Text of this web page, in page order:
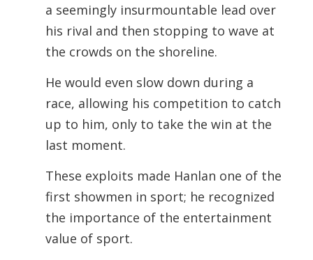
a seemingly insurmountable lead over
his rival and then stopping to wave at
the crowds on the shoreline.
He would even slow down during a
race, allowing his competition to catch
up to him, only to take the win at the
last moment.
These exploits made Hanlan one of the
first showmen in sport; he recognized
the importance of the entertainment
value of sport.